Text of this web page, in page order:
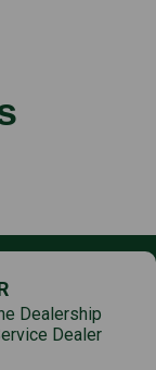
Dealership
Dealer